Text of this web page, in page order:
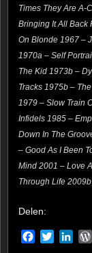
Times They Are A-
Bringing It All Back
On Blonde 1967 –
1970a – Self
The Kid 1973b –
Tracks 1975b –
1979 – Slow Train
Infidels 1985 –
Down In The
– Good As I Been
Mind 2001 – Love
Through Life
Delen:
Facebook
Twitter